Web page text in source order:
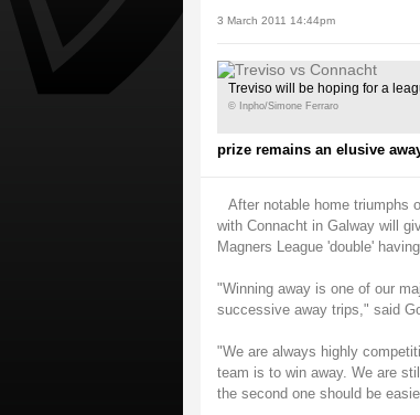
3 March 2011 14:44pm
Treviso will be hoping for a
© Inpho/Simone Ferraro
prize remains an elusive
After notable home triumphs
with Connacht in Galway will
Magners League 'double'
"Winning away is one of our
successive away trips," said
"We are always highly
team is to win away. We are
the second one should be